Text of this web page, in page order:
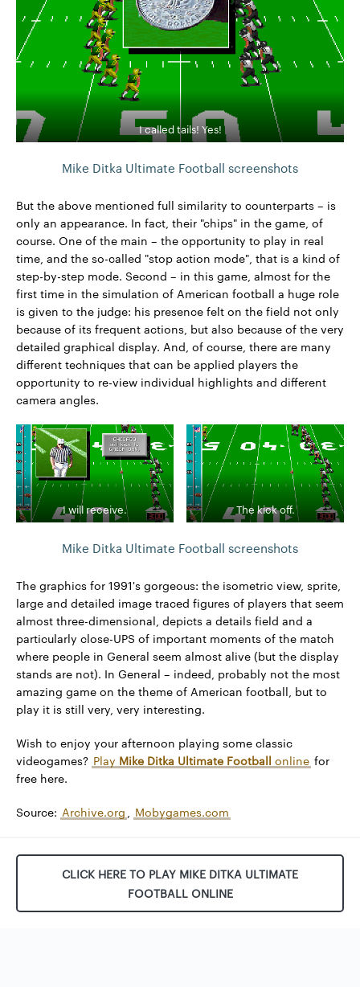
I called tails! Yes!
Mike Ditka Ultimate Football screenshots
But the above mentioned full similarity to counterparts – is
only an appearance. In fact, their "chips" in the game, of
course. One of the main – the opportunity to play in real
time, and the so-called "stop action mode", that is a kind of
step-by-step mode. Second – in this game, almost for the
first time in the simulation of American football a huge role
is given to the judge: his presence felt on the field not only
because of its frequent actions, but also because of the very
detailed graphical display. And, of course, there are many
different techniques that can be applied players the
opportunity to re-view individual highlights and different
camera angles.
I will receive. The kick off.
Mike Ditka Ultimate Football screenshots
The graphics for 1991's gorgeous: the isometric view, sprite,
large and detailed image traced figures of players that seem
almost three-dimensional, depicts a details field and a
particularly close-UPS of important moments of the match
where people in General seem almost alive (but the display
stands are not). In General – indeed, probably not the most
amazing game on the theme of American football, but to
play it is still very, very interesting.
Wish to enjoy your afternoon playing some classic
videogames? Play Mike Ditka Ultimate Football online for
free here.
Source: Archive.org , Mobygames.com
CLICK HERE TO PLAY MIKE DITKA ULTIMATE
FOOTBALL ONLINE